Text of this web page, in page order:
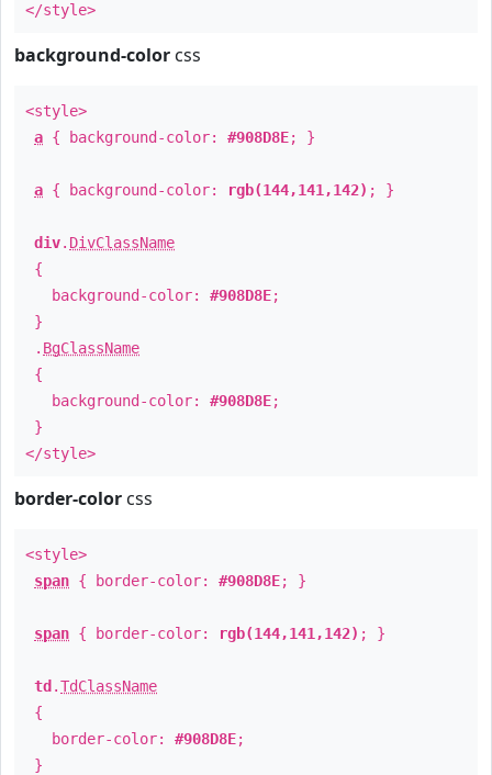
</style>
background-color css
<style>
a { background-color: #908D8E; }
a { background-color: rgb(144,141,142) ; }
div. DivClassName
{
background-color: #908D8E;
}
. BgClassName
{
background-color: #908D8E;
}
</style>
border-color css
<style>
span { border-color: #908D8E; }
span { border-color: rgb(144,141,142) ; }
td .TdClassName
{
border-color: #908D8E;
}